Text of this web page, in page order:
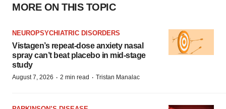
MORE ON THIS TOPIC
NEUROPSYCHIATRIC DISORDERS
Vistagen’s repeat-dose anxiety nasal
spray can’t beat placebo in mid-stage
study
August 7, 2026 · 2 min read · Tristan Manalac